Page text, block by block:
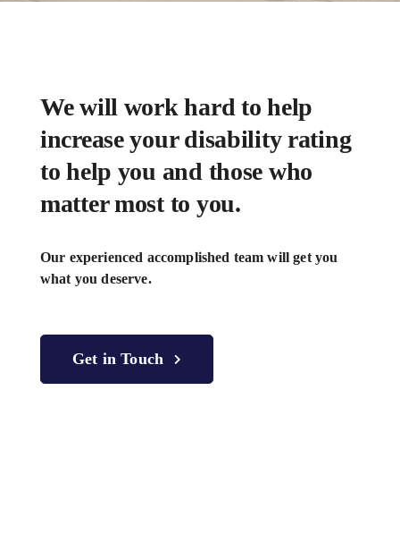
We will work hard to help
increase your disability rating
to help you and those who
matter most to you.
Our experienced accomplished team will get you
what you deserve.
Get in Touch